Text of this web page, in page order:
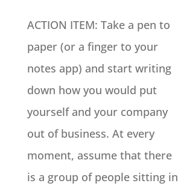
ACTION ITEM: Take a pen to
paper (or a finger to your
notes app) and start writing
down how you would put
yourself and your company
out of business. At every
moment, assume that there
is a group of people sitting in